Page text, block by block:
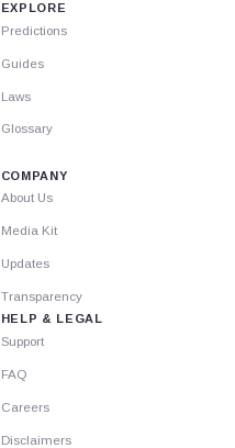
EXPLORE
Predictions
Guides
Laws
Glossary
COMPANY
About Us
Media Kit
Updates
Transparency
HELP & LEGAL
Support
FAQ
Careers
Disclaimers